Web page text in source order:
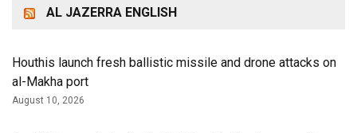
AL JAZERRA ENGLISH
Houthis launch fresh ballistic missile and drone attacks on
al-Makha port
August 10, 2026